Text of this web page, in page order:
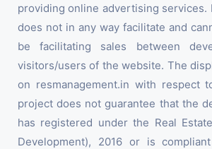
providing online advertising services.
does not in any way facilitate and
be facilitating sales between
visitors/users of the website. The
on resmanagement.in with respect
project does not guarantee that the
has registered under the Real
Development), 2016 or is